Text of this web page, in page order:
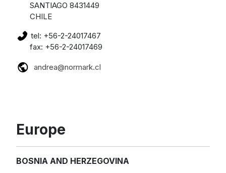
SANTIAGO 8431449
CHILE
tel: +56-2-24017467
fax: +56-2-24017469
andrea@normark.cl
Europe
BOSNIA AND HERZEGOVINA